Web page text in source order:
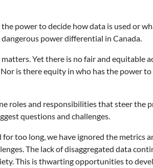
power to decide how data is used or
power differential in Canada.
Yet there is no fair and equitable
is there equity in who has the power
roles and responsibilities that steer the
questions and challenges.
for too long, we have ignored the metrics
The lack of disaggregated data
This is thwarting opportunities to